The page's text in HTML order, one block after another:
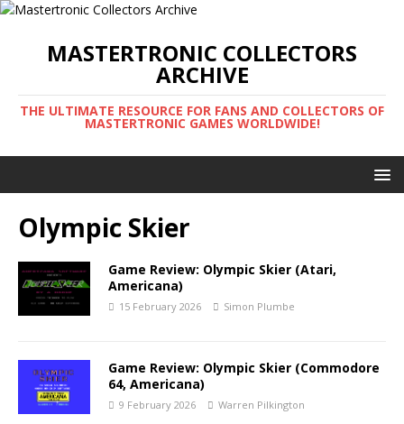
MASTERTRONIC COLLECTORS
ARCHIVE
THE ULTIMATE RESOURCE FOR FANS AND COLLECTORS OF
MASTERTRONIC GAMES WORLDWIDE!
Olympic Skier
Game Review: Olympic Skier (Atari,
Americana)
15 February 2026 Simon Plumbe
Game Review: Olympic Skier (Commodore
64, Americana)
9 February 2026 Warren Pilkington